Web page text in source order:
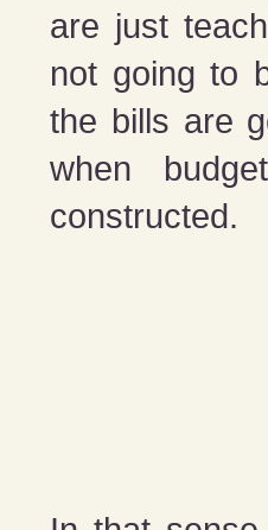
are just
not going to
the bills are
when
constructed.